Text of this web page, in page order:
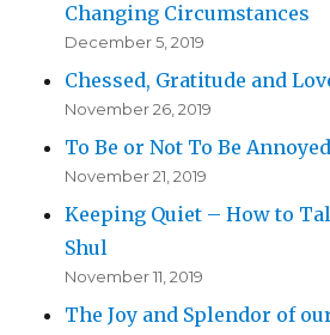
Changing Circumstances
December 5, 2019
Chessed, Gratitude and
November 26, 2019
To Be or Not To Be Annoyed
November 21, 2019
Keeping Quiet – How to
Shul
November 11, 2019
The Joy and Splendor of